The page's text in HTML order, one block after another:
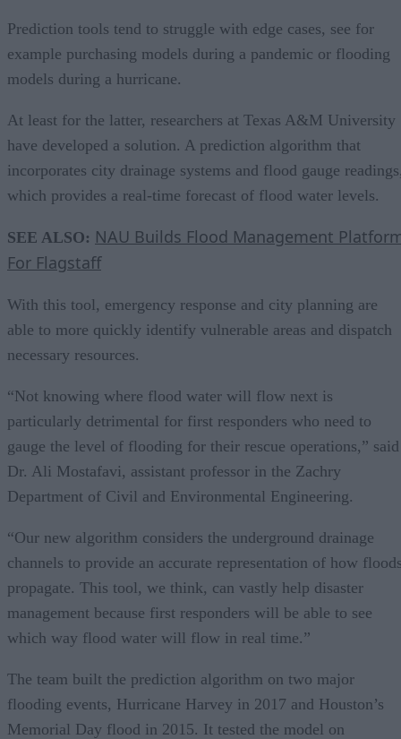
Prediction tools tend to struggle with edge cases, see for
example purchasing models during a pandemic or flooding
models during a hurricane.
At least for the latter, researchers at Texas A&M University
have developed a solution. A prediction algorithm that
incorporates city drainage systems and flood gauge
which provides a real-time forecast of flood water levels.
SEE ALSO: NAU Builds Flood Management
For Flagstaff
With this tool, emergency response and city planning are
able to more quickly identify vulnerable areas and dispatch
necessary resources.
“Not knowing where flood water will flow next is
particularly detrimental for first responders who need to
gauge the level of flooding for their rescue operations,” said
Dr. Ali Mostafavi, assistant professor in the Zachry
Department of Civil and Environmental Engineering.
“Our new algorithm considers the underground drainage
channels to provide an accurate representation of how
propagate. This tool, we think, can vastly help disaster
management because first responders will be able to see
which way flood water will flow in real time.”
The team built the prediction algorithm on two major
flooding events, Hurricane Harvey in 2017 and Houston’s
Memorial Day flood in 2015. It tested the model on